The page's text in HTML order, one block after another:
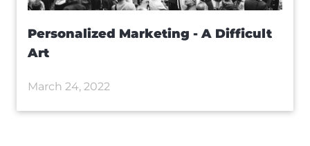
Personalized Marketing - A Difficult
Art
March 24, 2022